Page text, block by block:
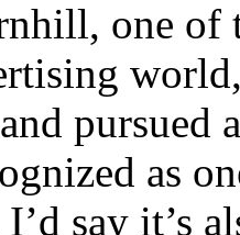
one of
pursued
as
say it’s